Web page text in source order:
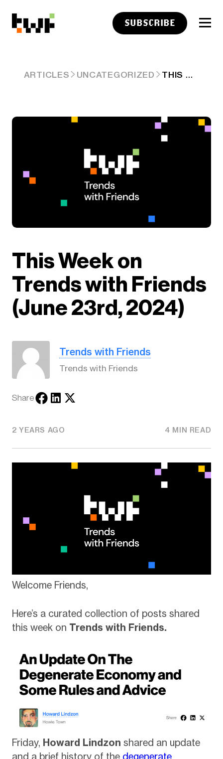
SUBSCRIBE
ARTICLES UNCATEGORIZED THIS WEEK ON TRENDS WITH FRIENDS (JUNE 23RD, 2024)
This Week on
Trends with Friends
(June 23rd, 2024)
Trends with Friends
Trends with Friends
Share
2 YEARS AGO 4 MIN READ
Welcome Friends,
Here’s a curated collection of posts shared
this week on Trends with Friends.
Friday, Howard Lindzon shared an update
and a brief history of the degenerate